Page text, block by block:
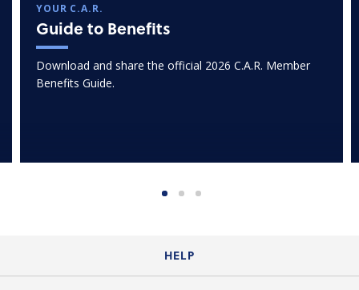
YOUR C.A.R.
Guide to Benefits
Download and share the official 2026 C.A.R. Member
Benefits Guide.
HELP